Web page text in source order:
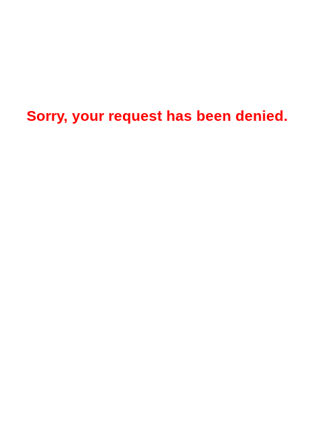
Sorry, your request has been denied.